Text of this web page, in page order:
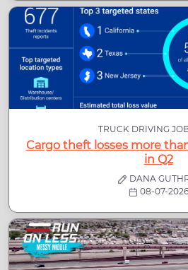
TRUCK DRIVING
Cargo theft losses more
in Q2
DANA
08-07-2026